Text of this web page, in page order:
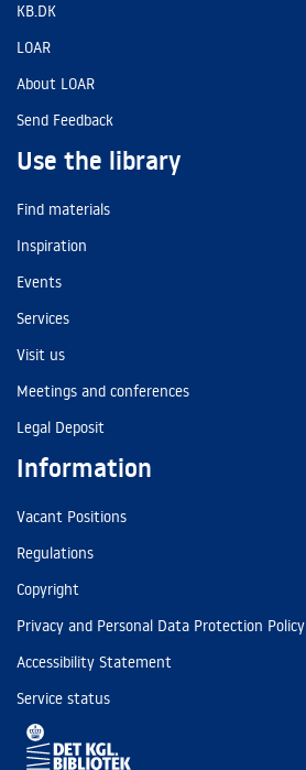
KB.DK
LOAR
About LOAR
Send Feedback
Use the library
Find materials
Inspiration
Events
Services
Visit us
Meetings and conferences
Legal Deposit
Information
Vacant Positions
Regulations
Copyright
Privacy and Personal Data Protection Policy
Accessibility Statement
Service status